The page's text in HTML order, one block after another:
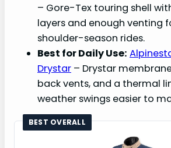
– Gore-Tex touring shell
layers and enough venting
shoulder-season rides.
Best for Daily Use:
Drystar – Drystar
back vents, and a thermal
weather swings easier to
BEST OVERALL